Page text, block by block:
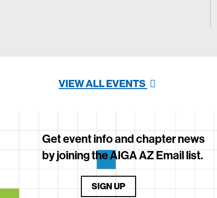
VIEW ALL EVENTS
Get event info and chapter news
by joining the AIGA AZ Email list.
SIGN UP